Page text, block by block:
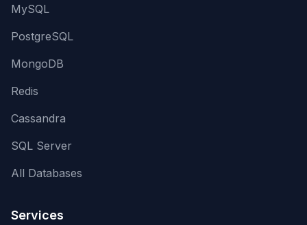
MySQL
PostgreSQL
MongoDB
Redis
Cassandra
SQL Server
All Databases
Services